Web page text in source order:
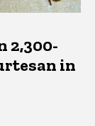
2,300-
in